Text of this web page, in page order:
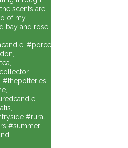
scents are
of my
bay and rose
#porcelainlights,
#rural
#summer